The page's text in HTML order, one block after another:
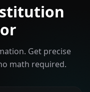
Get precise
math required.